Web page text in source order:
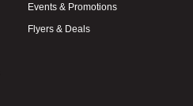
Events & Promotions
Flyers & Deals